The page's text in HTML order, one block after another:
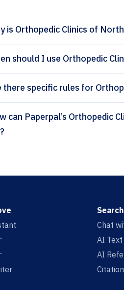
is Orthopedic Clinics of
should I use Orthopedic
there specific rules for
Clinics of North America citation generator help
Chat
AI
AI